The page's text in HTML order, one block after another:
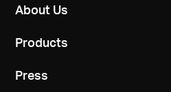
About Us
Products
Press